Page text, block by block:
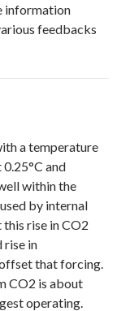
information
feedbacks
a temperature
and
within the
by internal
rise in CO2
rise in
that forcing.
CO2 is about
operating.